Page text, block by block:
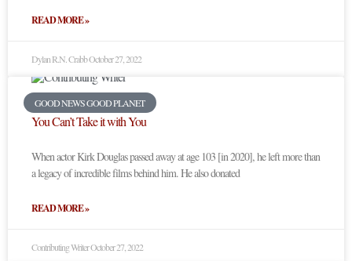
READ MORE »
Dylan R.N. CrabbOctober 27, 2022
GOOD NEWS GOOD PLANET
You Can’t Take it with You
When actor Kirk Douglas passed away at age 103 [in 2020], he left more than
a legacy of incredible films behind him. He also donated
READ MORE »
Contributing WriterOctober 27, 2022